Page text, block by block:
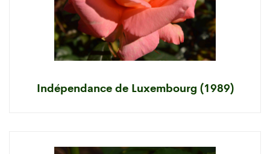
Indépendance de Luxembourg (1989)